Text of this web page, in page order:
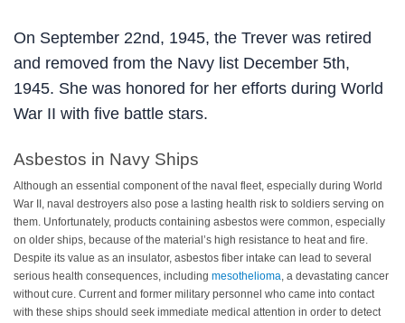
On September 22nd, 1945, the Trever was retired
and removed from the Navy list December 5th,
1945. She was honored for her efforts during World
War II with five battle stars.
Asbestos in Navy Ships
Although an essential component of the naval fleet, especially during World
War II, naval destroyers also pose a lasting health risk to soldiers serving on
them. Unfortunately, products containing asbestos were common, especially
on older ships, because of the material’s high resistance to heat and fire.
Despite its value as an insulator, asbestos fiber intake can lead to several
serious health consequences, including mesothelioma, a devastating cancer
without cure. Current and former military personnel who came into contact
with these ships should seek immediate medical attention in order to detect